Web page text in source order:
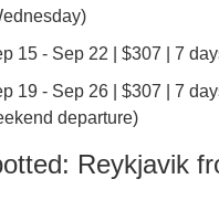
15 - Sep 22 | $307 | 7
19 - Sep 26 | $307 | 7
departure)
Reykjavik